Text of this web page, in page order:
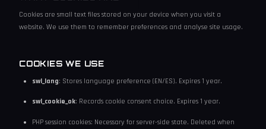
Cookies are small text files stored on your device when you visit a
website. We use them to remember preferences and analyse site usage.
COOKIES WE USE
swl_lang: Stores language preference (EN/ES). Expires 1 year.
swl_cookie_ok: Records cookie consent choice. Expires 1 year.
PHP session cookies: Necessary for server-side state. Deleted when